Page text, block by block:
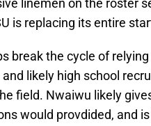
linemen on the roster
is replacing its entire
break the cycle of
likely high school
field. Nwaiwu likely
would provdided, and